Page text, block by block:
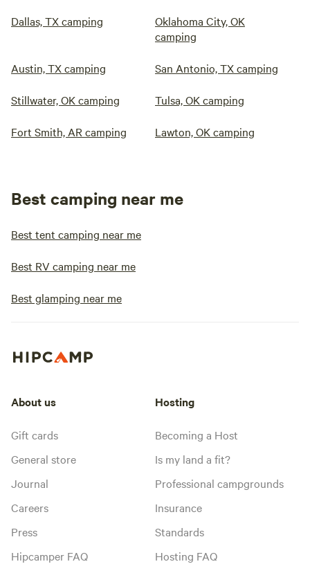
Dallas, TX camping
Oklahoma City, OK
camping
Austin, TX camping San Antonio, TX camping
Stillwater, OK camping Tulsa, OK camping
Fort Smith, AR camping Lawton, OK camping
Best camping near me
Best tent camping near me
Best RV camping near me
Best glamping near me
About us
Gift cards
General store
Journal
Careers
Press
Hipcamper FAQ
Hosting
Becoming a Host
Is my land a fit?
Professional campgrounds
Insurance
Standards
Hosting FAQ